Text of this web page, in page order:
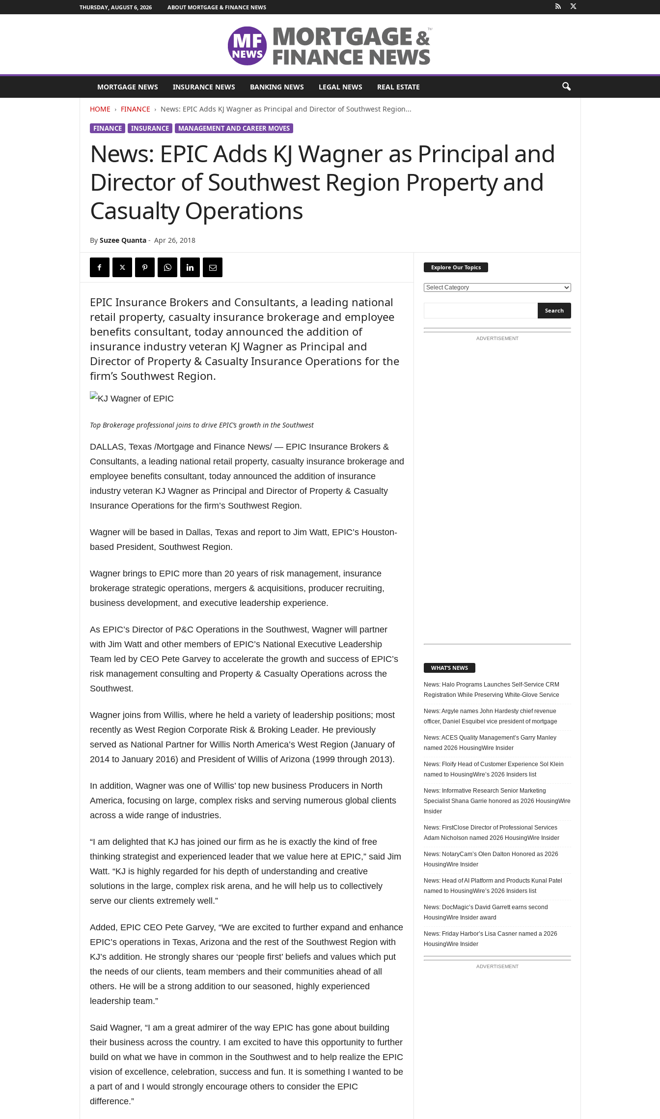
THURSDAY, AUGUST 6, 2026 ABOUT MORTGAGE & FINANCE NEWS
MORTGAGE NEWS INSURANCE NEWS BANKING NEWS LEGAL NEWS REAL ESTATE
HOME FINANCE News: EPIC Adds KJ Wagner as Principal and Director of Southwest Region...
FINANCE INSURANCE MANAGEMENT AND CAREER MOVES
News: EPIC Adds KJ Wagner as Principal and
Director of Southwest Region Property and
Casualty Operations
By Suzee Quanta- Apr 26, 2018
EPIC Insurance Brokers and Consultants, a leading national
retail property, casualty insurance brokerage and employee
benefits consultant, today announced the addition of
insurance industry veteran KJ Wagner as Principal and
Director of Property & Casualty Insurance Operations for the
firm’s Southwest Region.
Top Brokerage professional joins to drive EPIC’s growth in the Southwest
DALLAS, Texas /Mortgage and Finance News/ — EPIC Insurance Brokers &
Consultants, a leading national retail property, casualty insurance brokerage and
employee benefits consultant, today announced the addition of insurance
industry veteran KJ Wagner as Principal and Director of Property & Casualty
Insurance Operations for the firm’s Southwest Region.
Wagner will be based in Dallas, Texas and report to Jim Watt, EPIC’s Houston-
based President, Southwest Region.
Wagner brings to EPIC more than 20 years of risk management, insurance
brokerage strategic operations, mergers & acquisitions, producer recruiting,
business development, and executive leadership experience.
As EPIC’s Director of P&C Operations in the Southwest, Wagner will partner
with Jim Watt and other members of EPIC’s National Executive Leadership
Team led by CEO Pete Garvey to accelerate the growth and success of EPIC’s
risk management consulting and Property & Casualty Operations across the
Southwest.
Wagner joins from Willis, where he held a variety of leadership positions; most
recently as West Region Corporate Risk & Broking Leader. He previously
served as National Partner for Willis North America’s West Region (January of
2014 to January 2016) and President of Willis of Arizona (1999 through 2013).
In addition, Wagner was one of Willis’ top new business Producers in North
America, focusing on large, complex risks and serving numerous global clients
across a wide range of industries.
“I am delighted that KJ has joined our firm as he is exactly the kind of free
thinking strategist and experienced leader that we value here at EPIC,” said Jim
Watt. “KJ is highly regarded for his depth of understanding and creative
solutions in the large, complex risk arena, and he will help us to collectively
serve our clients extremely well.”
Added, EPIC CEO Pete Garvey, “We are excited to further expand and enhance
EPIC’s operations in Texas, Arizona and the rest of the Southwest Region with
KJ’s addition. He strongly shares our ‘people first’ beliefs and values which put
the needs of our clients, team members and their communities ahead of all
others. He will be a strong addition to our seasoned, highly experienced
leadership team.”
Said Wagner, “I am a great admirer of the way EPIC has gone about building
their business across the country. I am excited to have this opportunity to further
build on what we have in common in the Southwest and to help realize the EPIC
vision of excellence, celebration, success and fun. It is something I wanted to be
a part of and I would strongly encourage others to consider the EPIC
difference.”
Explore Our Topics
E
l
o
ADVERTISEMENT
WHAT’S NEWS
News: Halo Programs Launches Self-Service CRM
Registration While Preserving White-Glove Service
News: Argyle names John Hardesty chief revenue
officer, Daniel Esquibel vice president of mortgage
News: ACES Quality Management’s Garry Manley
named 2026 HousingWire Insider
News: Floify Head of Customer Experience Sol Klein
named to HousingWire’s 2026 Insiders list
News: Informative Research Senior Marketing
Specialist Shana Garrie honored as 2026 HousingWire
Insider
News: FirstClose Director of Professional Services
Adam Nicholson named 2026 HousingWire Insider
News: NotaryCam’s Olen Dalton Honored as 2026
HousingWire Insider
News: Head of AI Platform and Products Kunal Patel
named to HousingWire’s 2026 Insiders list
News: DocMagic’s David Garrett earns second
HousingWire Insider award
News: Friday Harbor’s Lisa Casner named a 2026
HousingWire Insider
ADVERTISEMENT